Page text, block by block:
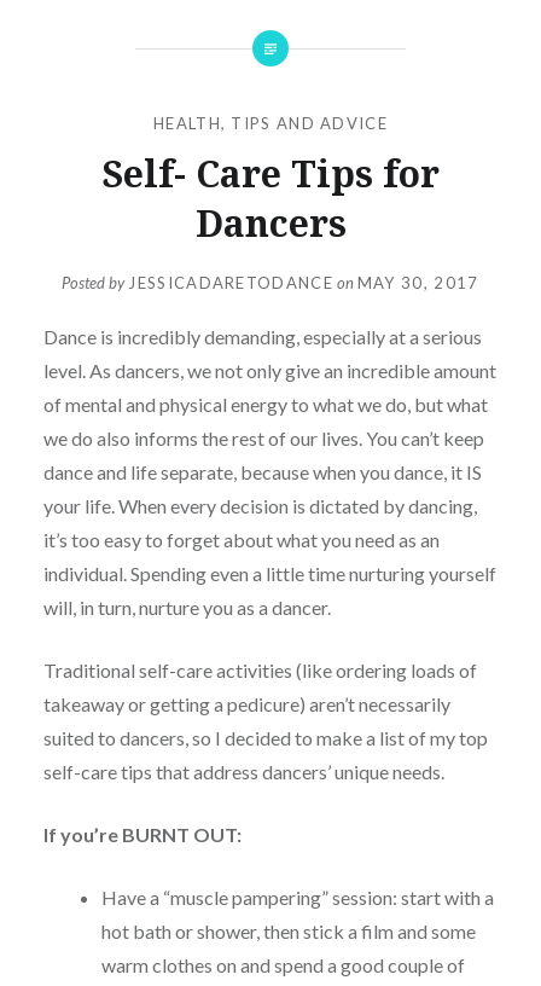
HEALTH, TIPS AND ADVICE
Self- Care Tips for
Dancers
Posted by JESSICADARETODANCE onMAY 30, 2017
Dance is incredibly demanding, especially at a serious
level. As dancers, we not only give an incredible amount
of mental and physical energy to what we do, but what
we do also informs the rest of our lives. You can’t keep
dance and life separate, because when you dance, it IS
your life. When every decision is dictated by dancing,
it’s too easy to forget about what you need as an
individual. Spending even a little time nurturing yourself
will, in turn, nurture you as a dancer.
Traditional self-care activities (like ordering loads of
takeaway or getting a pedicure) aren’t necessarily
suited to dancers, so I decided to make a list of my top
self-care tips that address dancers’ unique needs.
If you’re BURNT OUT:
Have a “muscle pampering” session: start with a
hot bath or shower, then stick a film and some
warm clothes on and spend a good couple of